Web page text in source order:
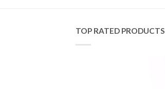
TOP RATED PRODUCTS